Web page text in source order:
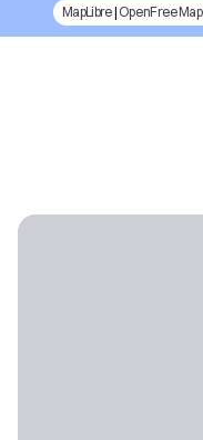
MapLibre| OpenFreeMap